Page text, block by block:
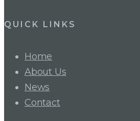
QUICK LINKS
Home
About Us
News
Contact